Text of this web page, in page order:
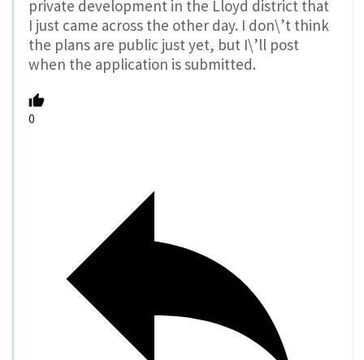
private development in the Lloyd district that
I just came across the other day. I don\’t think
the plans are public just yet, but I\’ll post
when the application is submitted.
0